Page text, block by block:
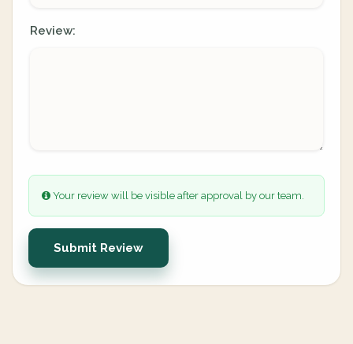
Review:
Your review will be visible after approval by our team.
Submit Review